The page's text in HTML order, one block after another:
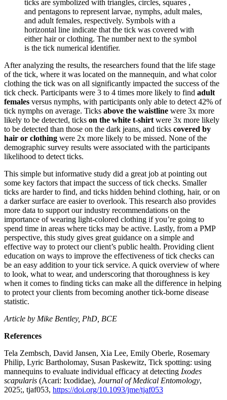
ticks are symbolized with triangles, circles, squares ,
and pentagons to represent larvae, nymphs, adult males,
and adult females, respectively. Symbols with a
horizontal line indicate that the tick was covered with
either hair or clothing. The number next to the symbol
is the tick numerical identifier.
After analyzing the results, the researchers found that the life stage
of the tick, where it was located on the mannequin, and what color
clothing the tick was on all significantly impacted the success of the
tick check. Participants were 3 to 4 times more likely to find adult
females versus nymphs, with participants only able to detect 42% of
tick nymphs on average. Ticks above the waistline were 3x more
likely to be detected, ticks on the white t-shirt were 3x more likely
to be detected than those on the dark jeans, and ticks covered by
hair or clothing were 2x more likely to be missed. None of the
demographic survey results were associated with the participants
likelihood to detect ticks.
This simple but informative study did a great job at pointing out
some key factors that impact the success of tick checks. Smaller
ticks are harder to find, and ticks hidden behind clothing, hair, or on
a darker surface are easier to overlook. This research also provides
more data to support our industry recommendations on the
importance of wearing light-colored clothing if you’re going to
spend time in areas where ticks may be active. Lastly, from a PMP
perspective, this study gives great guidance on a simple and
effective way to protect our client’s public health. Providing client
education on ways to improve the effectiveness of tick checks can
be an easy addition to your tick service. A quick overview of where
to look, what to wear, and underscoring that thoroughness is key
when it comes to finding ticks can make all the difference in helping
to protect your clients from becoming another tick-borne disease
statistic.
Article by Mike Bentley, PhD, BCE
References
Tela Zembsch, David Jansen, Xia Lee, Emily Oberle, Rosemary
Philip, Lyric Bartholomay, Susan Paskewitz, Tick spotting: using
mannequins to evaluate individual efficacy at detecting Ixodes
scapularis (Acari: Ixodidae), Journal of Medical Entomology,
2025;, tjaf053, https://doi.org/10.1093/jme/tjaf053